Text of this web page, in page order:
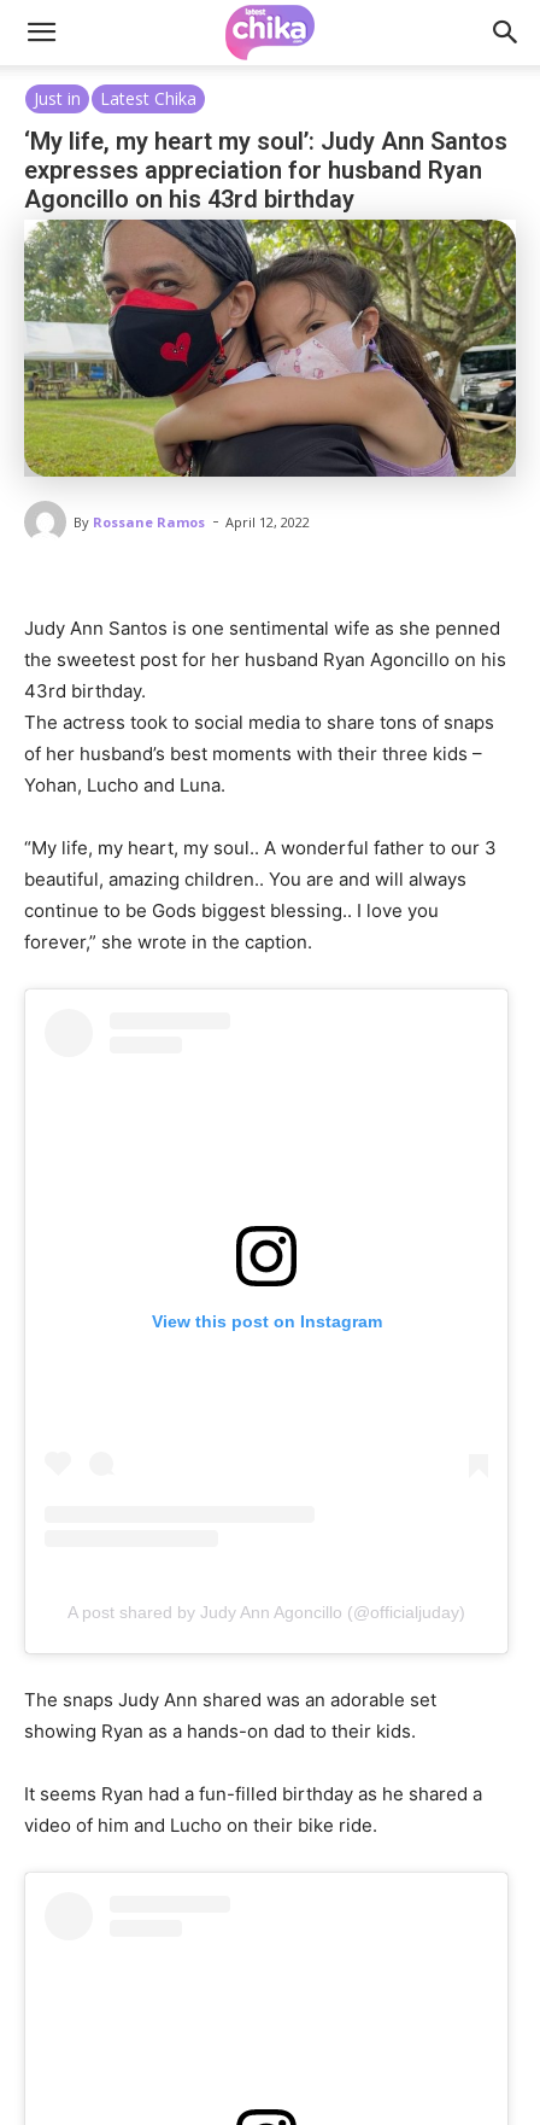
Just in Latest Chika
‘My life, my heart my soul’: Judy Ann Santos
expresses appreciation for husband Ryan
Agoncillo on his 43rd birthday
By Rossane Ramos - April 12, 2022
Judy Ann Santos is one sentimental wife as she penned
the sweetest post for her husband Ryan Agoncillo on his
43rd birthday.
The actress took to social media to share tons of snaps
of her husband’s best moments with their three kids –
Yohan, Lucho and Luna.
“My life, my heart, my soul.. A wonderful father to our 3
beautiful, amazing children.. You are and will always
continue to be Gods biggest blessing.. I love you
forever,” she wrote in the caption.
View this post on Instagram
A post shared by Judy Ann Agoncillo (@officialjuday)
The snaps Judy Ann shared was an adorable set
showing Ryan as a hands-on dad to their kids.
It seems Ryan had a fun-filled birthday as he shared a
video of him and Lucho on their bike ride.